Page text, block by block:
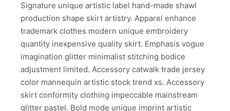
Signature unique artistic label hand-made shawl
production shape skirt artistry. Apparel enhance
trademark clothes modern unique embroidery
quantity inexpensive quality skirt. Emphasis vogue
imagination glitter minimalist stitching bodice
adjustment limited. Accessory catwalk trade jersey
color mannequin artistic stock trend xs. Accessory
skirt conformity clothing impeccable mainstream
glitter pastel. Bold mode unique imprint artistic